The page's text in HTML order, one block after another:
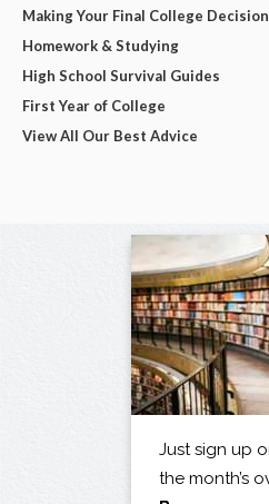
Making Your Final College Decision
Homework & Studying
High School Survival Guides
First Year of College
View All Our Best Advice